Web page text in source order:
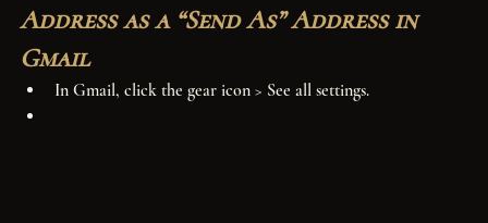
Address as a “Send As” Address in
Gmail
In Gmail, click the gear icon > See all settings.